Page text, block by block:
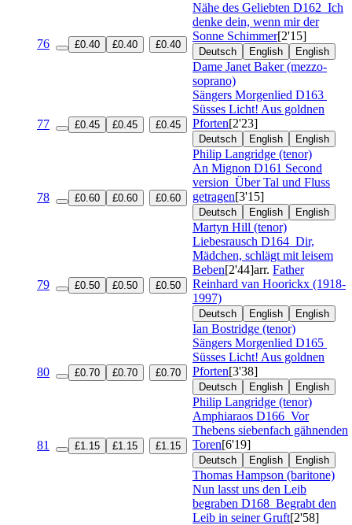
76 £0.40 £0.40 £0.40
Nähe des Geliebten D162 Ich
denke dein, wenn mir der
Sonne Schimmer[2'15]
Deutsch English English
Dame Janet Baker (mezzo-
soprano)
77 £0.45 £0.45 £0.45
Sängers Morgenlied D163
Süsses Licht! Aus goldnen
Pforten[2'23]
Deutsch English English
Philip Langridge (tenor)
78 £0.60 £0.60 £0.60
An Mignon D161 Second
version Über Tal und Fluss
getragen[3'15]
Deutsch English English
Martyn Hill (tenor)
79 £0.50 £0.50 £0.50
Liebesrausch D164 Dir,
Mädchen, schlägt mit leisem
Beben[2'44]arr. Father
Reinhard van Hoorickx (1918-
1997)
Deutsch English English
Ian Bostridge (tenor)
80 £0.70 £0.70 £0.70
Sängers Morgenlied D165
Süsses Licht! Aus goldnen
Pforten[3'38]
Deutsch English English
Philip Langridge (tenor)
81 £1.15 £1.15 £1.15
Amphiaraos D166 Vor
Thebens siebenfach gähnenden
Toren[6'19]
Deutsch English English
Thomas Hampson (baritone)
Nun lasst uns den Leib
begraben D168 Begrabt den
Leib in seiner Gruft[2'58]